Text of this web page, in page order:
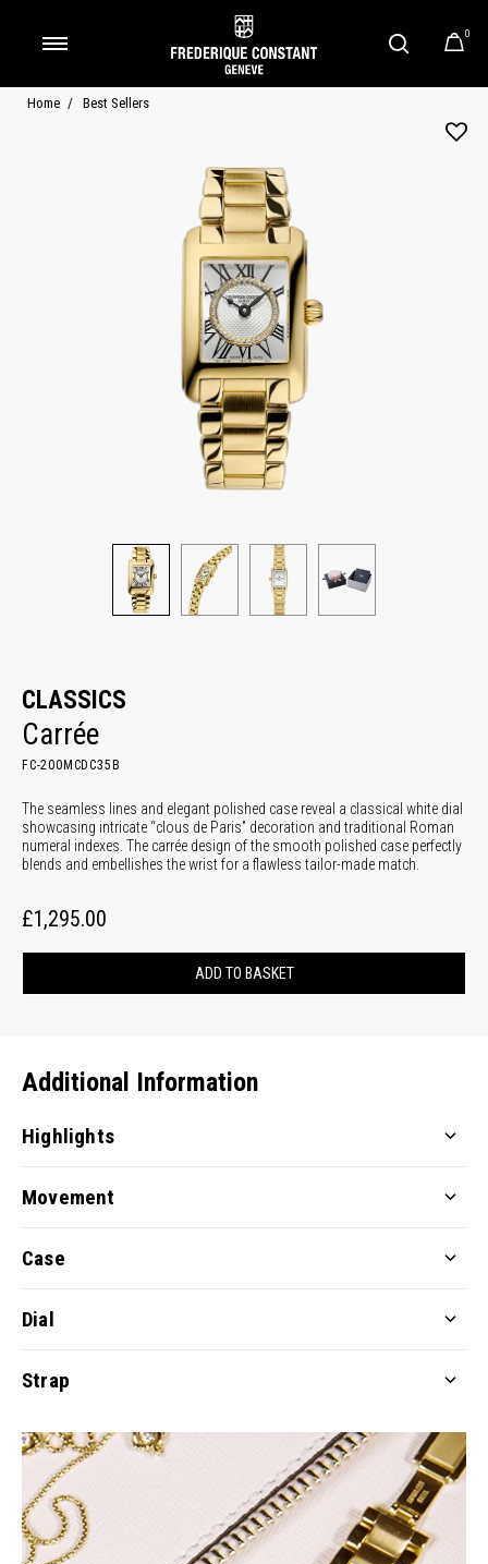
0
Home Best Sellers
CLASSICS
Carrée
FC-200MCDC35B
The seamless lines and elegant polished case reveal a classical white dial
showcasing intricate “clous de Paris” decoration and traditional Roman
numeral indexes. The carrée design of the smooth polished case perfectly
blends and embellishes the wrist for a flawless tailor-made match.
£1,295.00
ADD TO BASKET
Additional Information
Highlights
Movement
Case
Dial
Strap
Added to Manage Wishlist